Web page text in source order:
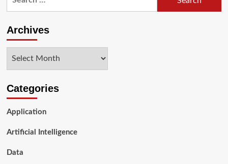
Guide
Archives
Categories
Application
Artificial Intelligence
Data